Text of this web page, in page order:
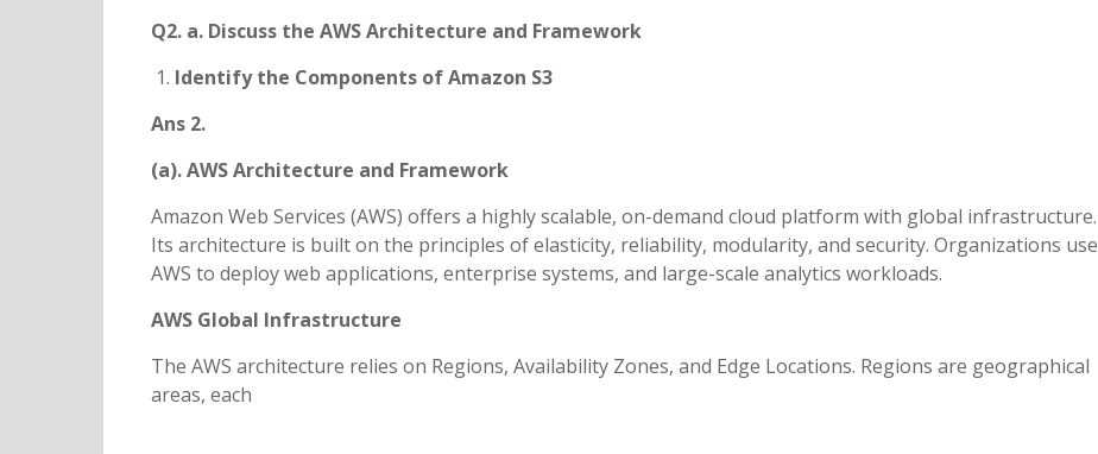
Q2. a. Discuss the AWS Architecture and Framework
Identify the Components of Amazon S3
Ans 2.
(a). AWS Architecture and Framework
Amazon Web Services (AWS) offers a highly scalable, on-demand cloud platform with global infrastructure.
Its architecture is built on the principles of elasticity, reliability, modularity, and security. Organizations use
AWS to deploy web applications, enterprise systems, and large-scale analytics workloads.
AWS Global Infrastructure
The AWS architecture relies on Regions, Availability Zones, and Edge Locations. Regions are geographical
areas, each